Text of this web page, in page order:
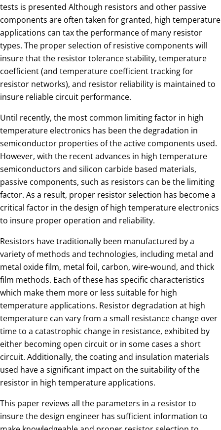
tests is presented Although resistors and other passive
components are often taken for granted, high temperature
applications can tax the performance of many resistor
types. The proper selection of resistive components will
insure that the resistor tolerance stability, temperature
coefficient (and temperature coefficient tracking for
resistor networks), and resistor reliability is maintained to
insure reliable circuit performance.
Until recently, the most common limiting factor in high
temperature electronics has been the degradation in
semiconductor properties of the active components used.
However, with the recent advances in high temperature
semiconductors and silicon carbide based materials,
passive components, such as resistors can be the limiting
factor. As a result, proper resistor selection has become a
critical factor in the design of high temperature electronics
to insure proper operation and reliability.
Resistors have traditionally been manufactured by a
variety of methods and technologies, including metal and
metal oxide film, metal foil, carbon, wire-wound, and thick
film methods. Each of these has specific characteristics
which make them more or less suitable for high
temperature applications. Resistor degradation at high
temperature can vary from a small resistance change over
time to a catastrophic change in resistance, exhibited by
either becoming open circuit or in some cases a short
circuit. Additionally, the coating and insulation materials
used have a significant impact on the suitability of the
resistor in high temperature applications.
This paper reviews all the parameters in a resistor to
insure the design engineer has sufficient information to